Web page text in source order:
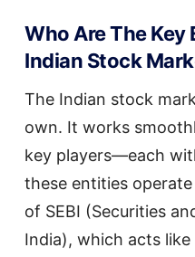
Who Are The Key
Indian Stock
The Indian stock
own. It works
key players—each
these entities
of SEBI (Securities
India), which acts